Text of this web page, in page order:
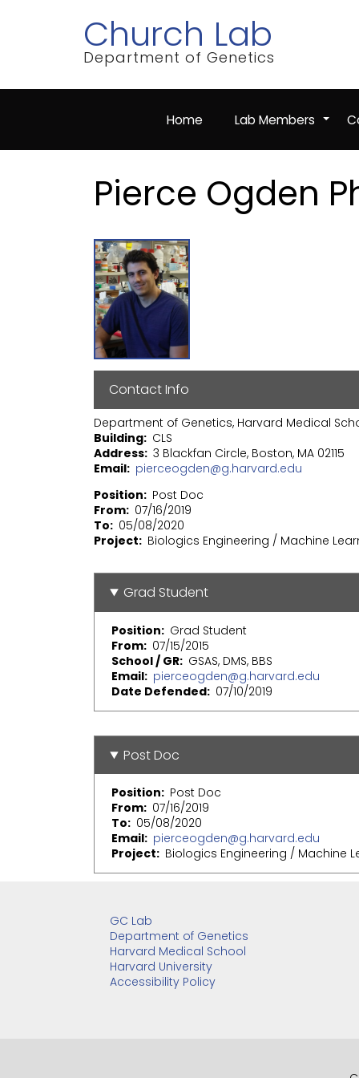
Church Lab
Department of Genetics
Home +
Lab Members
Pierce Ogden
Contact Info
Department of Genetics, Harvard Medical
Building CLS
Address 3 Blackfan Circle, Boston, MA 02115
Email pierceogden@g.harvard.edu
Position
Post Doc
From 07/16/2019
To
05/08/2020
Project
Biologics Engineering / Machine
Grad Student
Position
Grad Student
From 07/15/2015
School / GR GSAS, DMS, BBS
Email pierceogden@g.harvard.edu
Date Defended 07/10/2019
Post Doc
Position
Post Doc
From 07/16/2019
To
05/08/2020
Email pierceogden@g.harvard.edu
Project
Biologics Engineering / Machine
GC Lab
Department of Genetics
Harvard Medical School
Harvard University
Accessibility Policy